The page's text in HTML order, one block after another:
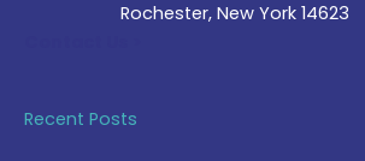
Rochester, New York 14623
Recent Posts